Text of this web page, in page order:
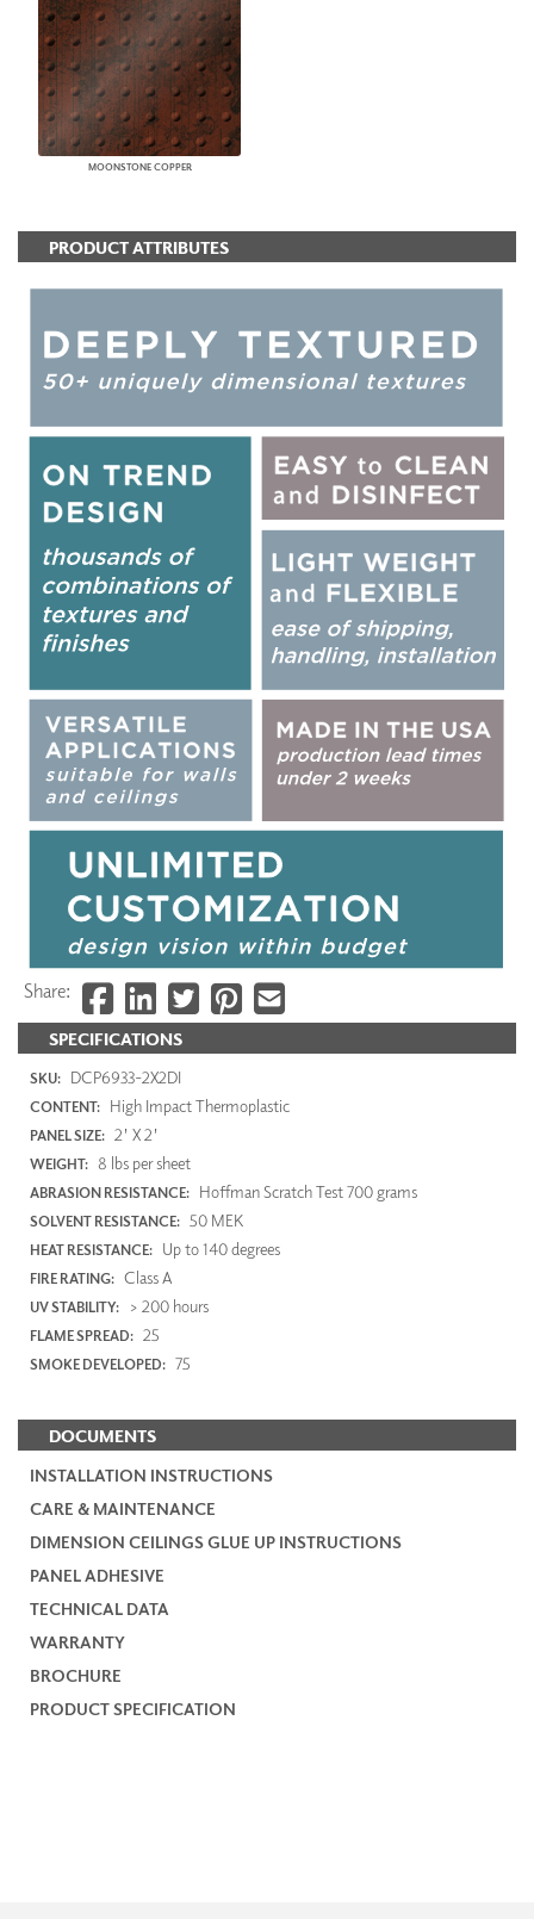
MOONSTONE COPPER
SPECIFICATIONS
SKU: DCP6933-2X2DI
CONTENT: High Impact Thermoplastic
PANEL SIZE: 2' X 2'
WEIGHT: 8 lbs per sheet
ABRASION RESISTANCE: Hoffman Scratch Test 700 grams
SOLVENT RESISTANCE: 50 MEK
HEAT RESISTANCE: Up to 140 degrees
FIRE RATING: Class A
UV STABILITY: > 200 hours
FLAME SPREAD: 25
SMOKE DEVELOPED: 75
DOCUMENTS
INSTALLATION INSTRUCTIONS
CARE & MAINTENANCE
DIMENSION CEILINGS GLUE UP INSTRUCTIONS
PANEL ADHESIVE
TECHNICAL DATA
WARRANTY
BROCHURE
PRODUCT SPECIFICATION
PRODUCT ATTRIBUTES
Share: